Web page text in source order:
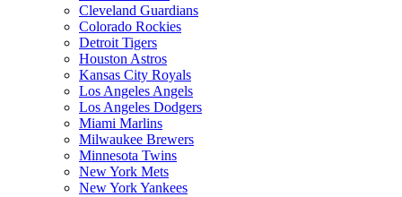
Cleveland Guardians
Colorado Rockies
Detroit Tigers
Houston Astros
Kansas City Royals
Los Angeles Angels
Los Angeles Dodgers
Miami Marlins
Milwaukee Brewers
Minnesota Twins
New York Mets
New York Yankees